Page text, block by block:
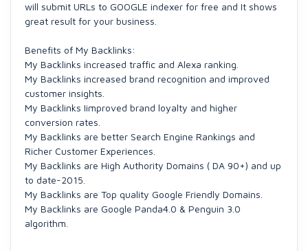
will submit URLs to GOOGLE indexer for free and It shows
great result for your business.
Benefits of My Backlinks:
My Backlinks increased traffic and Alexa ranking.
My Backlinks increased brand recognition and improved
customer insights​​​.
My Backlinks Iimproved brand loyalty​ and higher
conversion rates​.
My Backlinks are better Search Engine Rankings​ and
Richer Customer Experiences​.
My Backlinks are High Authority Domains ( DA 90+)​ and up
to date-2015​.
My Backlinks are Top quality Google Friendly Domains​.
My Backlinks are Google Panda4.0 & Penguin 3.0
algorithm​.